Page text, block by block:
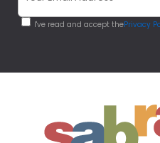
I've read and accept thePrivacy